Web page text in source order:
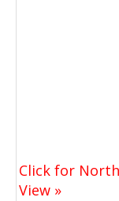
Click for
View »